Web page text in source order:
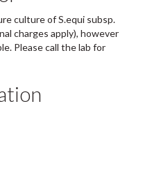
culture of S.equi subsp.
charges apply), however
Please call the lab for